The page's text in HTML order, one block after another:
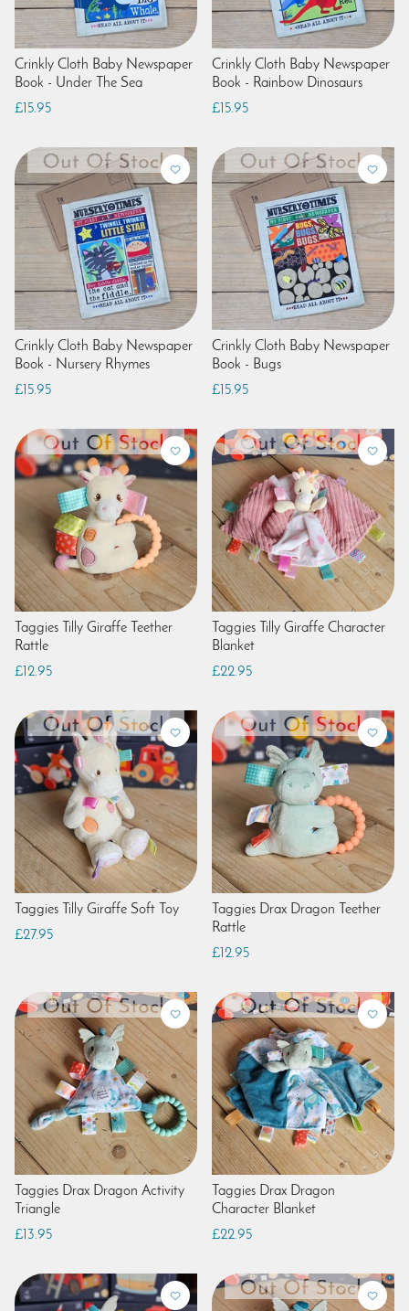
Crinkly Cloth Baby Newspaper
Book - Under The Sea
£15.95
Crinkly Cloth Baby Newspaper
Book - Rainbow Dinosaurs
£15.95
Crinkly Cloth Baby Newspaper
Book - Nursery Rhymes
£15.95
Crinkly Cloth Baby Newspaper
Book - Bugs
£15.95
Taggies Tilly Giraffe Teether
Rattle
£12.95
Taggies Tilly Giraffe Character
Blanket
£22.95
Taggies Tilly Giraffe Soft Toy
£27.95
Taggies Drax Dragon Teether
Rattle
£12.95
Taggies Drax Dragon Activity
Triangle
£13.95
Taggies Drax Dragon
Character Blanket
£22.95